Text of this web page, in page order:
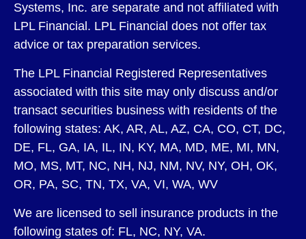
Systems, Inc. are separate and not affiliated with
LPL Financial. LPL Financial does not offer tax
advice or tax preparation services.
The LPL Financial Registered Representatives
associated with this site may only discuss and/or
transact securities business with residents of the
following states: AK, AR, AL, AZ, CA, CO, CT, DC,
DE, FL, GA, IA, IL, IN, KY, MA, MD, ME, MI, MN,
MO, MS, MT, NC, NH, NJ, NM, NV, NY, OH, OK,
OR, PA, SC, TN, TX, VA, VI, WA, WV
We are licensed to sell insurance products in the
following states of: FL, NC, NY, VA.